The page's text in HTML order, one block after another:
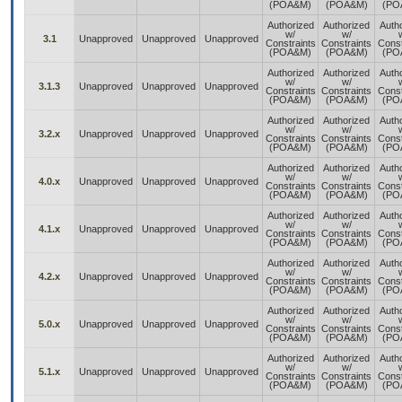
(POA&M)
(POA&M)
3.1 Unapproved Unapproved Unapproved
Authorized
w/
Constraints
(POA&M)
Authorized
w/
Constraints
(POA&M)
3.1.3 Unapproved Unapproved Unapproved
Authorized
w/
Constraints
(POA&M)
Authorized
w/
Constraints
(POA&M)
3.2.x Unapproved Unapproved Unapproved
Authorized
w/
Constraints
(POA&M)
Authorized
w/
Constraints
(POA&M)
4.0.x Unapproved Unapproved Unapproved
Authorized
w/
Constraints
(POA&M)
Authorized
w/
Constraints
(POA&M)
4.1.x Unapproved Unapproved Unapproved
Authorized
w/
Constraints
(POA&M)
Authorized
w/
Constraints
(POA&M)
4.2.x Unapproved Unapproved Unapproved
Authorized
w/
Constraints
(POA&M)
Authorized
w/
Constraints
(POA&M)
5.0.x Unapproved Unapproved Unapproved
Authorized
w/
Constraints
(POA&M)
Authorized
w/
Constraints
(POA&M)
5.1.x Unapproved Unapproved Unapproved
Authorized
w/
Constraints
(POA&M)
Authorized
w/
Constraints
(POA&M)